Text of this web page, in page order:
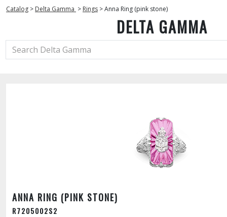
Catalog > Delta Gamma > Rings >Anna Ring (pink stone)
DELTA GAMMA
ANNA RING (PINK STONE)
R7205002S2